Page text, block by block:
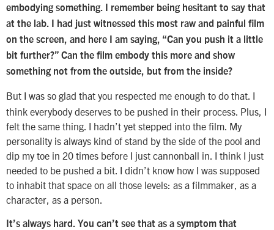
embodying something. I remember being hesitant to say that
at the lab. I had just witnessed this most raw and painful film
on the screen, and here I am saying, “Can you push it a little
bit further?” Can the film embody this more and show
something not from the outside, but from the inside?
But I was so glad that you respected me enough to do that. I
think everybody deserves to be pushed in their process. Plus, I
felt the same thing. I hadn’t yet stepped into the film. My
personality is always kind of stand by the side of the pool and
dip my toe in 20 times before I just cannonball in. I think I just
needed to be pushed a bit. I didn’t know how I was supposed
to inhabit that space on all those levels: as a filmmaker, as a
character, as a person.
It’s always hard. You can’t see that as a symptom that